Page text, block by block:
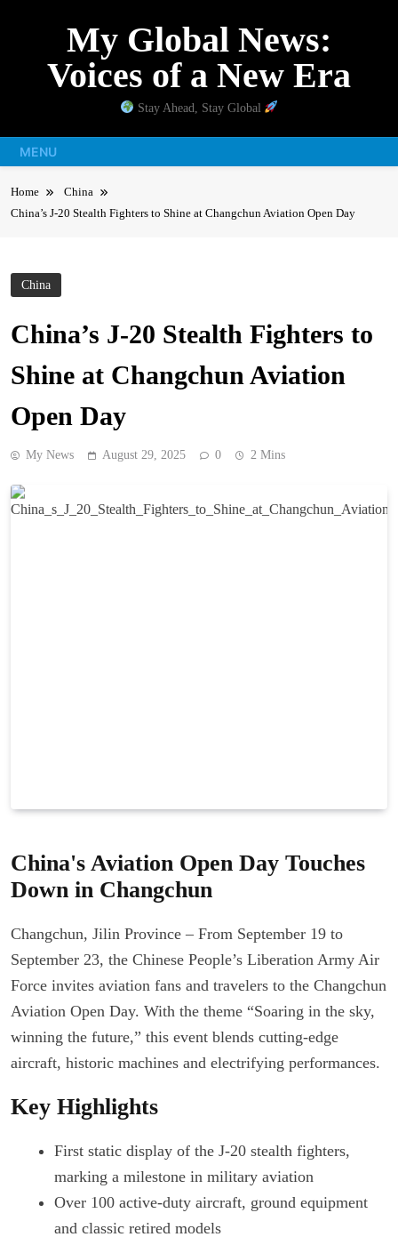
My Global News:
Voices of a New Era
Stay Ahead, Stay Global
MENU
Home
China
China’s J-20 Stealth Fighters to Shine at Changchun Aviation Open Day
China
China’s J-20 Stealth Fighters to
Shine at Changchun Aviation
Open Day
My News August 29, 2025 0 2 Mins
China's Aviation Open Day Touches
Down in Changchun
Changchun, Jilin Province – From September 19 to
September 23, the Chinese People’s Liberation Army Air
Force invites aviation fans and travelers to the Changchun
Aviation Open Day. With the theme “Soaring in the sky,
winning the future,” this event blends cutting-edge
aircraft, historic machines and electrifying performances.
Key Highlights
First static display of the J-20 stealth fighters,
marking a milestone in military aviation
Over 100 active-duty aircraft, ground equipment
and classic retired models